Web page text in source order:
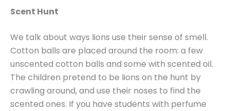
Scent Hunt
We talk about ways lions use their sense of smell.
Cotton balls are placed around the room: a few
unscented cotton balls and some with scented oil.
The children pretend to be lions on the hunt by
crawling around, and use their noses to find the
scented ones. If you have students with perfume